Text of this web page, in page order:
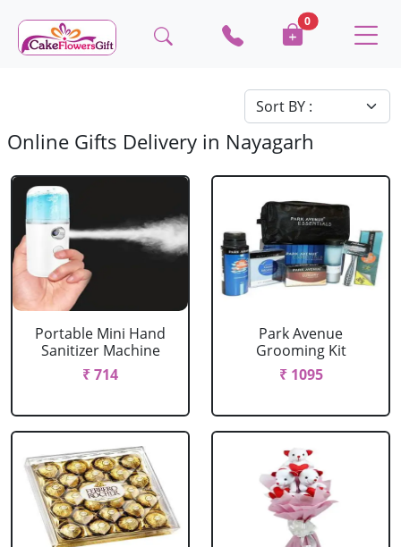
0
Online Gifts Delivery in Nayagarh
Portable Mini Hand
Sanitizer Machine
₹ 714
Park Avenue
Grooming Kit
₹ 1095